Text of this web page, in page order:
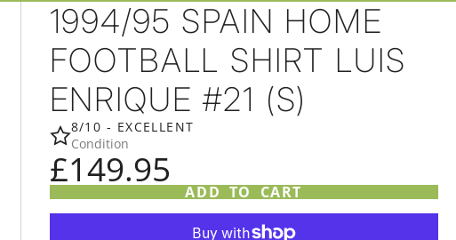
1994/95 SPAIN HOME
FOOTBALL SHIRT LUIS
ENRIQUE #21 (S)
8/10 - EXCELLENT
Condition
£149.95
ADD TO CART